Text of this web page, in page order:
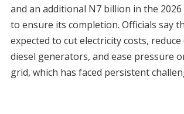
and an additional N7 billion in the
to ensure its completion. Officials say
expected to cut electricity costs,
diesel generators, and ease pressure
grid, which has faced persistent